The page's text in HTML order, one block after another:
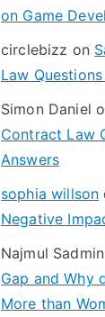
on Game
circlebizz on
Law
Simon Daniel
Contract Law
Answers
sophia willson
Negative
Najmul Sadmin
Gap and Why
More than